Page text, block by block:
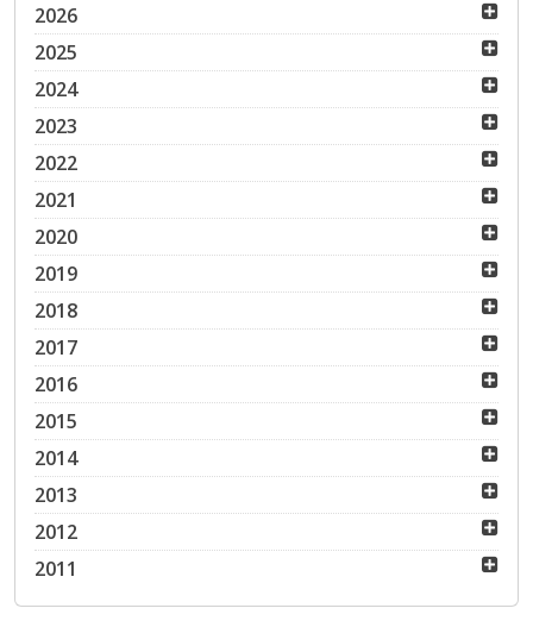
2026
2025
2024
2023
2022
2021
2020
2019
2018
2017
2016
2015
2014
2013
2012
2011